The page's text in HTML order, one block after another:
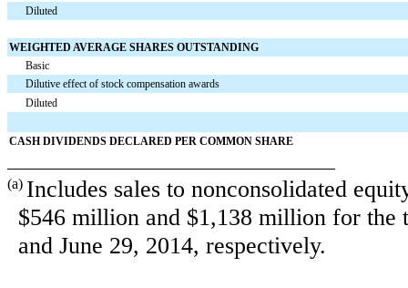
Diluted
WEIGHTED AVERAGE SHARES OUTSTANDING
Basic
Dilutive effect of stock compensation awards
Diluted
CASH DIVIDENDS DECLARED PER COMMON SHARE
(a) Includes sales to nonconsolidated
$546 million and $1,138 million for the
and June 29, 2014, respectively.